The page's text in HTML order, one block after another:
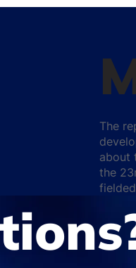
The
about
the